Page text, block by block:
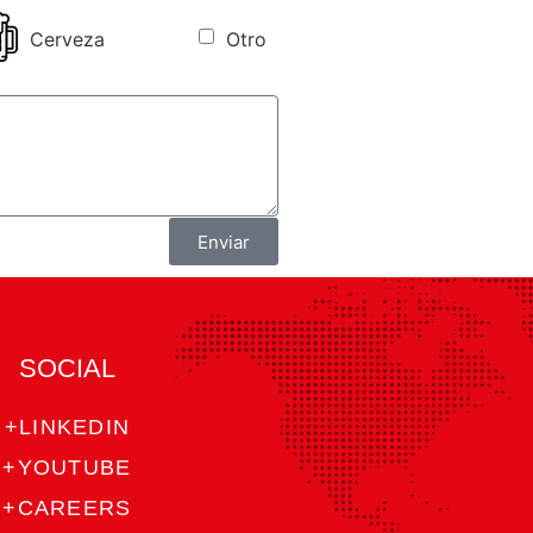
Cerveza Otro
Enviar
SOCIAL
+LINKEDIN
+YOUTUBE
+CAREERS